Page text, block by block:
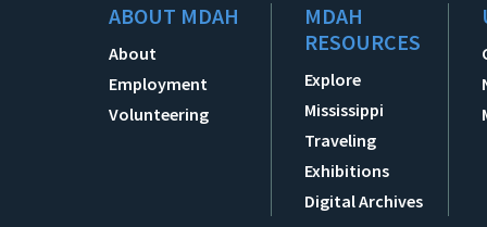
ABOUT MDAH
About
Employment
Volunteering
MDAH
RESOURCES
Explore
Mississippi
Traveling
Exhibitions
Digital Archives